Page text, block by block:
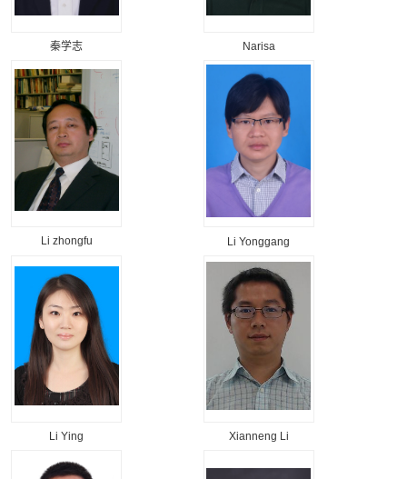
秦学志 Narisa
Li zhongfu Li Yonggang
Li Ying Xianneng Li